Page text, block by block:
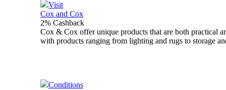
Visit
Cox and Cox
2% Cashback
Cox & Cox offer unique products that are both practical
with products ranging from lighting and rugs to storage
Conditions